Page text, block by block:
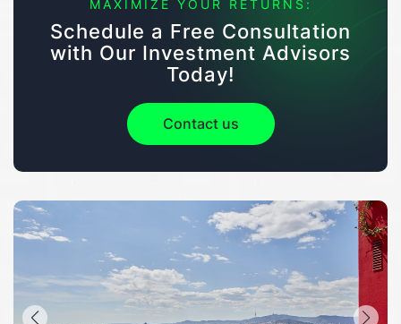
MAXIMIZE YOUR RETURNS:
Schedule a Free Consultation
with Our Investment Advisors
Today!
Contact us